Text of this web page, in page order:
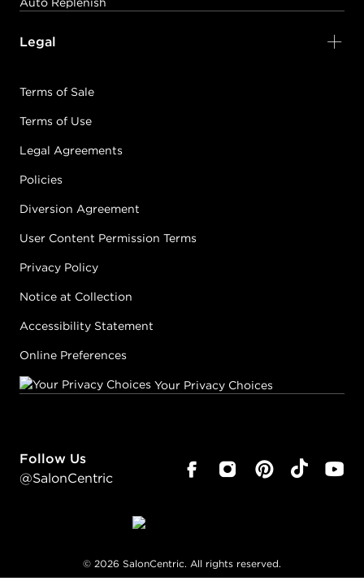
Legal
Terms of Sale
Terms of Use
Legal Agreements
Policies
Diversion Agreement
User Content Permission Terms
Privacy Policy
Notice at Collection
Accessibility Statement
Online Preferences
Your Privacy Choices
Follow Us
@SalonCentric
© 2026 SalonCentric. All rights reserved.